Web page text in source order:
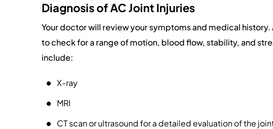
Diagnosis of AC Joint Injuries
Your doctor will review your symptoms and medical
to check for a range of motion, blood flow, stability, and
include:
X-ray
MRI
CT scan or ultrasound for a detailed evaluation of the